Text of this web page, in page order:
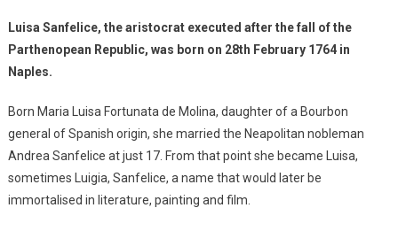
Luisa Sanfelice, the aristocrat executed after the fall of the
Parthenopean Republic, was born on 28th February 1764 in
Naples.
Born Maria Luisa Fortunata de Molina, daughter of a Bourbon
general of Spanish origin, she married the Neapolitan nobleman
Andrea Sanfelice at just 17. From that point she became Luisa,
sometimes Luigia, Sanfelice, a name that would later be
immortalised in literature, painting and film.